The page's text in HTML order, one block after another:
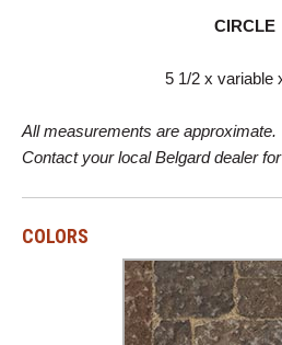
CIRCLE
5 1/2 x variable
All measurements are approximate.
Contact your local Belgard dealer
COLORS